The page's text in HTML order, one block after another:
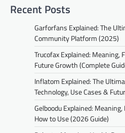
Recent Posts
Garforfans Explained: The
Community Platform (2025)
Trucofax Explained: Meaning,
Future Growth (Complete
Inflatom Explained: The
Technology, Use Cases &
Gelboodu Explained:
How to Use (2026 Guide)